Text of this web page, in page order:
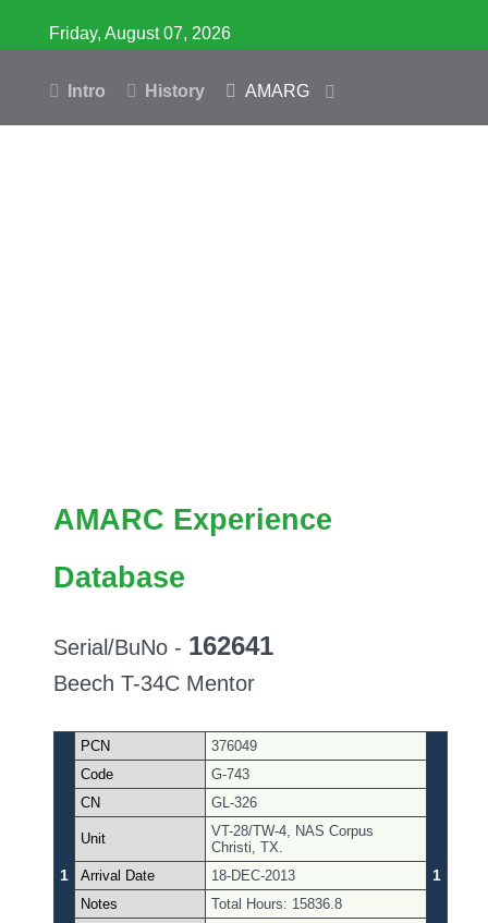
Friday, August 07, 2026
Intro History AMARG
AMARC Experience
Database
Serial/BuNo - 162641
Beech T-34C Mentor
1
PCN 376049
1
Code
G-743
CN
GL-326
Unit
VT-28/TW-4, NAS Corpus
Christi, TX.
Arrival Date
18-DEC-2013
Notes
Total Hours: 15836.8